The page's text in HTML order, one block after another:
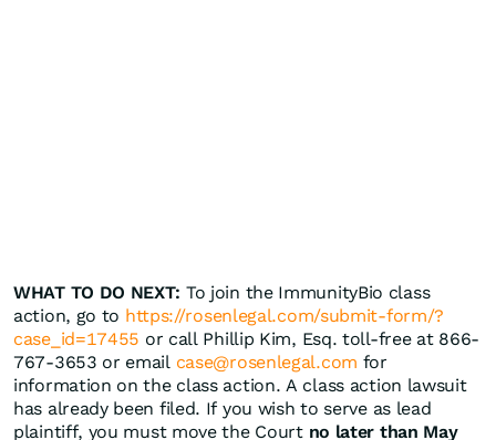
WHAT TO DO NEXT: To join the ImmunityBio class
action, go to https://rosenlegal.com/submit-form/?
case_id=17455 or call Phillip Kim, Esq. toll-free at 866-
767-3653 or email case@rosenlegal.com for
information on the class action. A class action lawsuit
has already been filed. If you wish to serve as lead
plaintiff, you must move the Court no later than May